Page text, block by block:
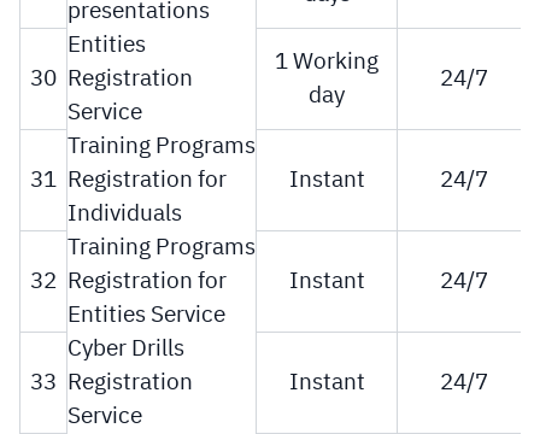
presentations
30
Entities
Registration
Service
1 Working
day
24/7
31
Training Programs
Registration for
Individuals
Instant 24/7
32
Training Programs
Registration for
Entities Service
Instant 24/7
33
Cyber Drills
Registration
Service
Instant 24/7